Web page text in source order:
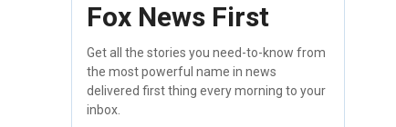
Fox News First
Get all the stories you need-to-know from
the most powerful name in news
delivered first thing every morning to your
inbox.